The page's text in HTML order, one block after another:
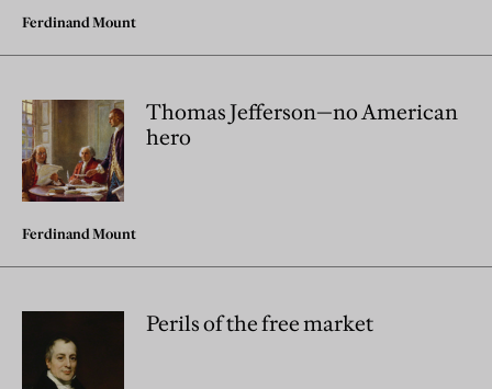
Ferdinand Mount
Thomas Jefferson—no American
hero
Ferdinand Mount
Perils of the free market